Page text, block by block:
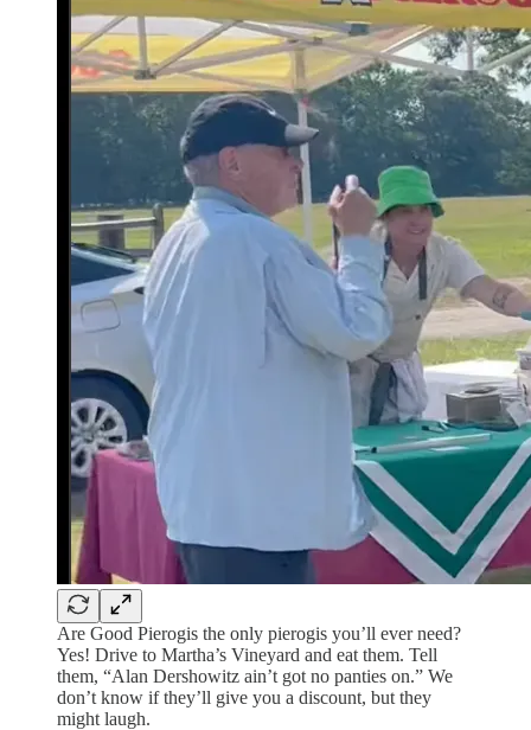
Are Good Pierogis the only pierogis you’ll ever need?
Yes! Drive to Martha’s Vineyard and eat them. Tell
them, “Alan Dershowitz ain’t got no panties on.” We
don’t know if they’ll give you a discount, but they
might laugh.